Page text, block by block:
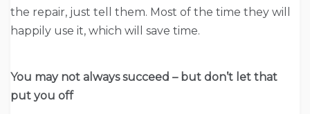
the repair, just tell them. Most of the time they will
happily use it, which will save time.
You may not always succeed – but don’t let that
put you off